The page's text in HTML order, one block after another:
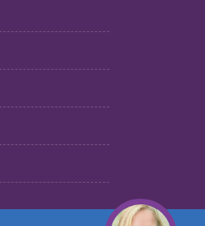
care that